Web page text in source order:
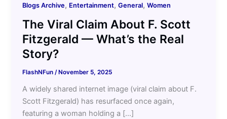
Blogs Archive, Entertainment,General,Women
The Viral Claim About F. Scott
Fitzgerald — What’s the Real
Story?
FlashNFun/ November 5, 2025
A widely shared internet image (viral claim about F.
Scott Fitzgerald) has resurfaced once again,
featuring a woman holding a […]